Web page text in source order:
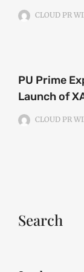
CLOUD PR
PU Prime
Launch of
CLOUD PR
Search